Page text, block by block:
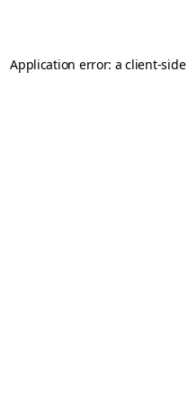
Application error: aclient-